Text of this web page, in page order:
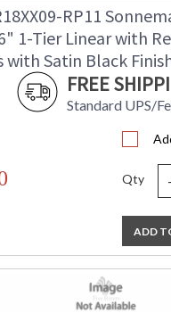
: 3000K
: No
: 1
: UPS/FedEX
: Usually ships
RP11
1-Tier Linear with
with Satin Black
FREE
Standard UPS/
Qty
ADD